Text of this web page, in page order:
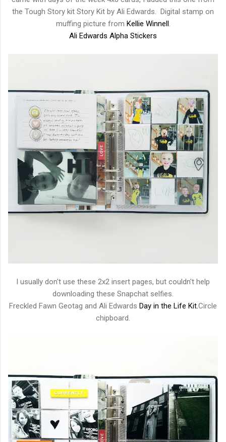
the Tough Story kit Story Kit by Ali Edwards. Digital stamp on
muffing picture from Kellie Winnell.
Ali Edwards Alpha Stickers
I usually don't use these 2x2 insert pages, but couldn't help
downloading these Snapchat selfies.
Freckled Fawn Geotag and Ali Edwards Day in the Life Kit.Circle
chipboard.